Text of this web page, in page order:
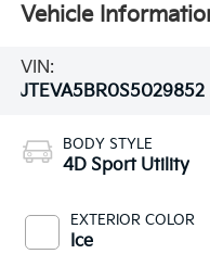
Vehicle
VIN:
JTEVA5BR0S5029852
BODY STYLE
4D Sport Utility
EXTERIOR COLOR
Ice